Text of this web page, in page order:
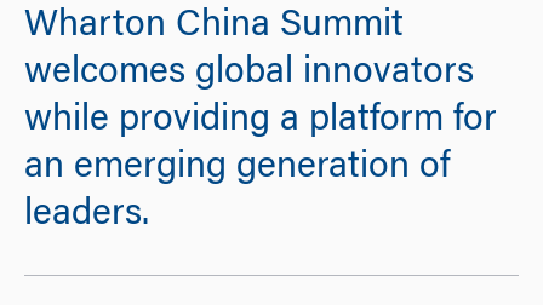
Wharton China Summit
welcomes global innovators
while providing a platform for
an emerging generation of
leaders.